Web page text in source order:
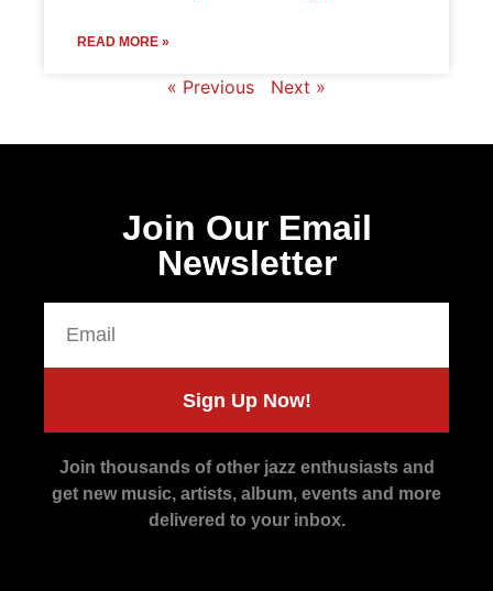
READ MORE »
« Previous Next »
Join Our Email
Newsletter
Sign Up Now!
Join thousands of other jazz enthusiasts and
get new music, artists, album, events and more
delivered to your inbox.